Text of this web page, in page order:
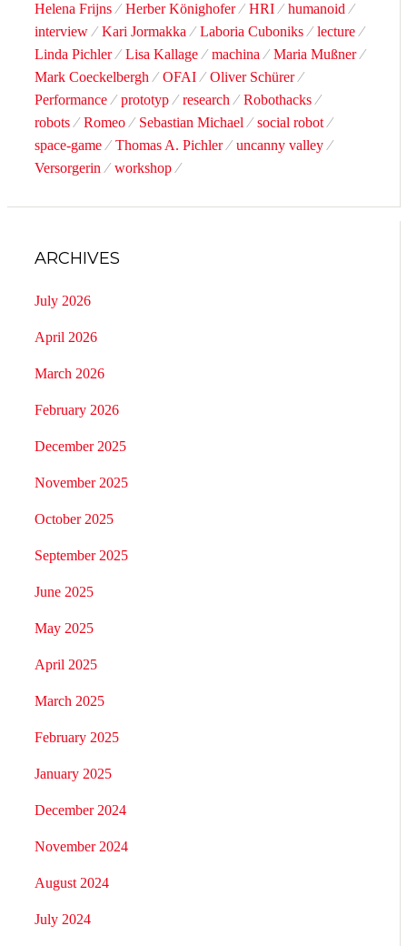
Helena Frijns Herber Könighofer HRI
humanoid
interview
Kari Jormakka Laboria Cuboniks
lecture
Linda Pichler
Lisa Kallage machina
Maria Mußner
Mark Coeckelbergh
OFAI
Oliver Schürer
Performance
prototyp research
Robothacks
robots
Romeo Sebastian Michael
social robot
space-game
Thomas A. Pichler
uncanny valley
Versorgerin
workshop
ARCHIVES
July 2026
April 2026
March 2026
February 2026
December 2025
November 2025
October 2025
September 2025
June 2025
May 2025
April 2025
March 2025
February 2025
January 2025
December 2024
November 2024
August 2024
July 2024